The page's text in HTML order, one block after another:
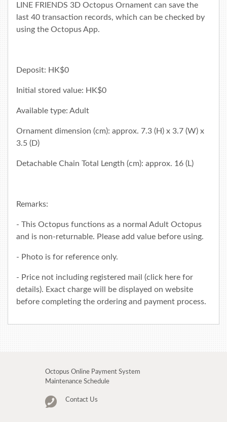
LINE FRIENDS 3D Octopus Ornament can save the
last 40 transaction records, which can be checked by
using the Octopus App.
Deposit: HK$0
Initial stored value: HK$0
Available type: Adult
Ornament dimension (cm): approx. 7.3 (H) x 3.7 (W) x
3.5 (D)
Detachable Chain Total Length (cm): approx. 16 (L)
Remarks:
- This Octopus functions as a normal Adult Octopus
and is non-returnable. Please add value before using.
- Photo is for reference only.
- Price not including registered mail (click here for
details). Exact charge will be displayed on website
before completing the ordering and payment process.
Octopus Online Payment System
Maintenance Schedule
Contact Us